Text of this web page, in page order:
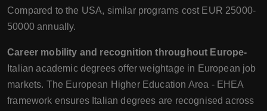
Compared to the USA, similar programs cost EUR 25000-
50000 annually.
Career mobility and recognition throughout Europe-
Italian academic degrees offer weightage in European job
markets. The European Higher Education Area - EHEA
framework ensures Italian degrees are recognised across